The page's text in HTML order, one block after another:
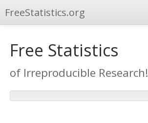
FreeStatistics.org
Publications
Other Applications
Free Statistics
of Irreproducible Research!